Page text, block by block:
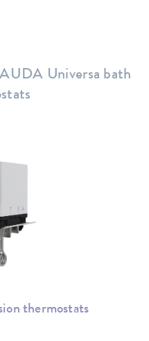
Universa bath
thermostats